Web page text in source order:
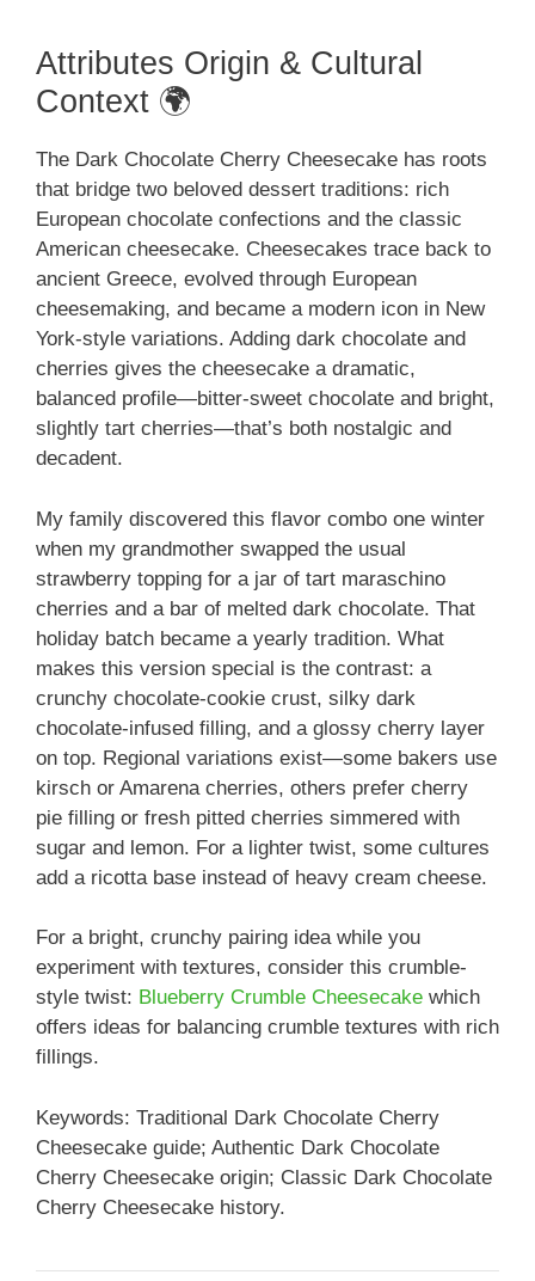
Attributes Origin & Cultural
Context 🌍
The Dark Chocolate Cherry Cheesecake has roots
that bridge two beloved dessert traditions: rich
European chocolate confections and the classic
American cheesecake. Cheesecakes trace back to
ancient Greece, evolved through European
cheesemaking, and became a modern icon in New
York-style variations. Adding dark chocolate and
cherries gives the cheesecake a dramatic,
balanced profile—bitter-sweet chocolate and bright,
slightly tart cherries—that’s both nostalgic and
decadent.
My family discovered this flavor combo one winter
when my grandmother swapped the usual
strawberry topping for a jar of tart maraschino
cherries and a bar of melted dark chocolate. That
holiday batch became a yearly tradition. What
makes this version special is the contrast: a
crunchy chocolate-cookie crust, silky dark
chocolate-infused filling, and a glossy cherry layer
on top. Regional variations exist—some bakers use
kirsch or Amarena cherries, others prefer cherry
pie filling or fresh pitted cherries simmered with
sugar and lemon. For a lighter twist, some cultures
add a ricotta base instead of heavy cream cheese.
For a bright, crunchy pairing idea while you
experiment with textures, consider this crumble-
style twist: Blueberry Crumble Cheesecake which
offers ideas for balancing crumble textures with rich
fillings.
Keywords: Traditional Dark Chocolate Cherry
Cheesecake guide; Authentic Dark Chocolate
Cherry Cheesecake origin; Classic Dark Chocolate
Cherry Cheesecake history.